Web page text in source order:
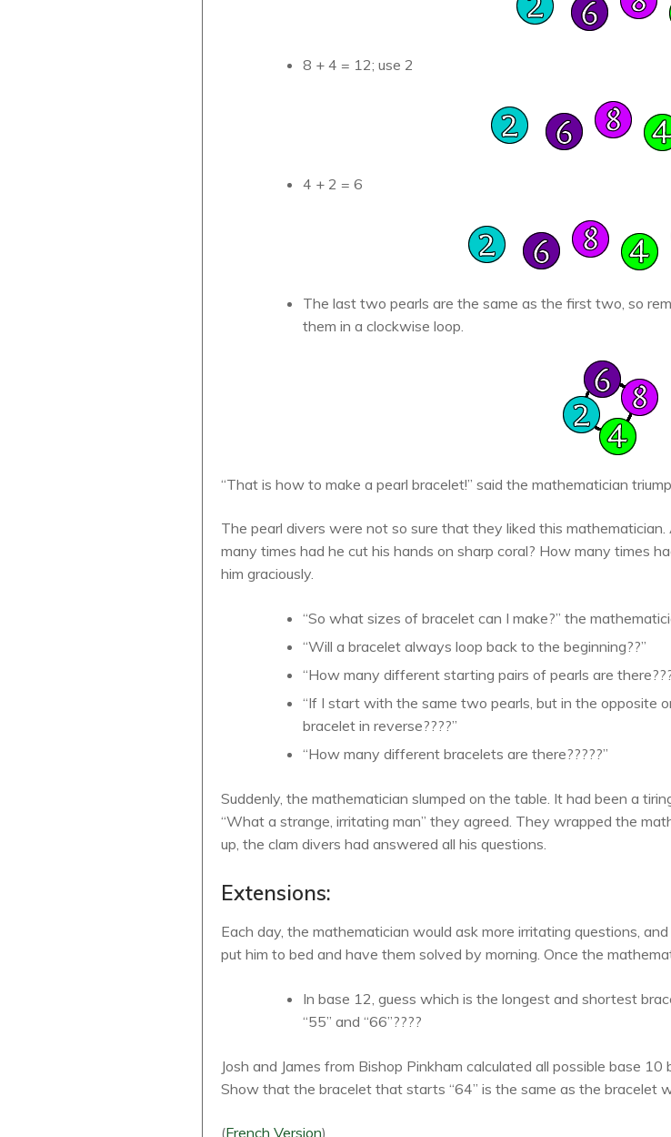
8 + 4 = 12; use 2
4 + 2 = 6
The last two pearls are the same as the first two, so
them in a clockwise loop.
“That is how to make a pearl bracelet!” said the mathematician
The pearl divers were not so sure that they liked this
many times had he cut his hands on sharp coral? How many times
him graciously.
“So what sizes of bracelet can I make?” the
“Will a bracelet always loop back to the beginning??”
“How many different starting pairs of pearls are
“If I start with the same two pearls, but in the opposite
bracelet in reverse????”
“How many different bracelets are there?????”
Suddenly, the mathematician slumped on the table. It had been a
“What a strange, irritating man” they agreed. They wrapped the
up, the clam divers had answered all his questions.
Extensions:
Each day, the mathematician would ask more irritating questions,
put him to bed and have them solved by morning. Once the
In base 12, guess which is the longest and shortest
“55” and “66”????
Josh and James from Bishop Pinkham calculated all possible base
Show that the bracelet that starts “64” is the same as the bracelet
(French Version)